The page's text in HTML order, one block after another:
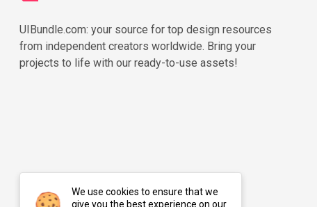
UIBundle.com: your source for top design resources
from independent creators worldwide. Bring your
projects to life with our ready-to-use assets!
We use cookies to ensure that we
give you the best experience on our